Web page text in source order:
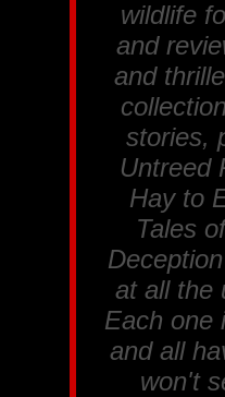
wildlife
and
and
stories,
Untreed
Hay to
Tales
Deception
at all the
Each one
and all
won't